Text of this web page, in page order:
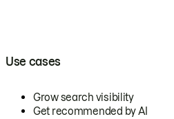
Use cases
Grow search visibility
Get recommended by AI